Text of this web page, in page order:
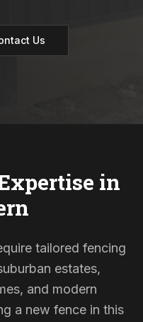
Us
in
tailored fencing
estates,
and modern
a new fence in this